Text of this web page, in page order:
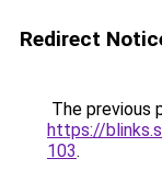
Redirect
The previous
https://
103.